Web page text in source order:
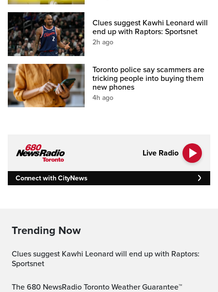
Clues suggest Kawhi Leonard will
end up with Raptors: Sportsnet
2h ago
Toronto police say scammers are
tricking people into buying them
new phones
4h ago
Live Radio
Connect with CityNews
Trending Now
Clues suggest Kawhi Leonard will end up with Raptors:
Sportsnet
The 680 NewsRadio Toronto Weather Guarantee™